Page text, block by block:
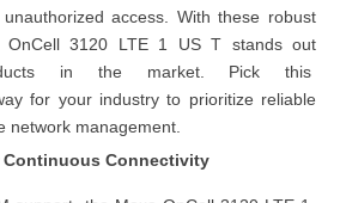
access. With these robust
OnCell 3120 LTE 1 US T stands out
in the market. Pick this
for your industry to prioritize reliable
network management.
Continuous Connectivity